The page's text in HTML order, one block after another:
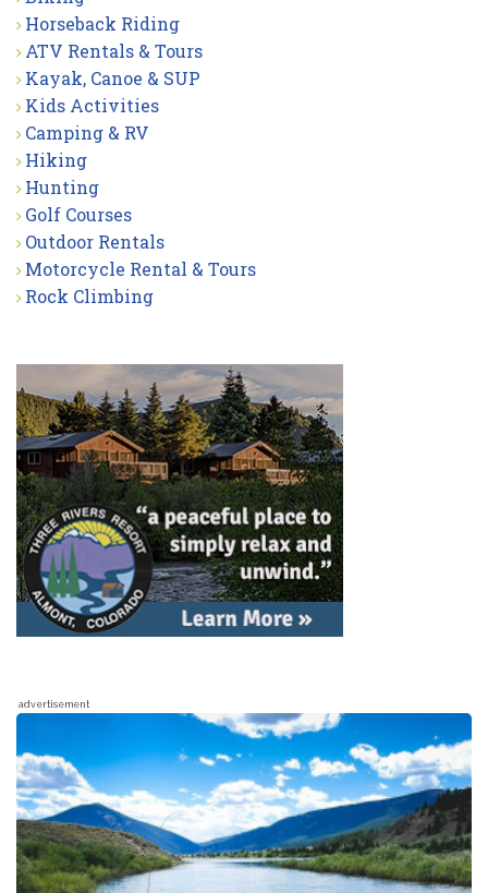
Horseback Riding
ATV Rentals & Tours
Kayak, Canoe & SUP
Kids Activities
Camping & RV
Hiking
Hunting
Golf Courses
Outdoor Rentals
Motorcycle Rental & Tours
Rock Climbing
advertisement